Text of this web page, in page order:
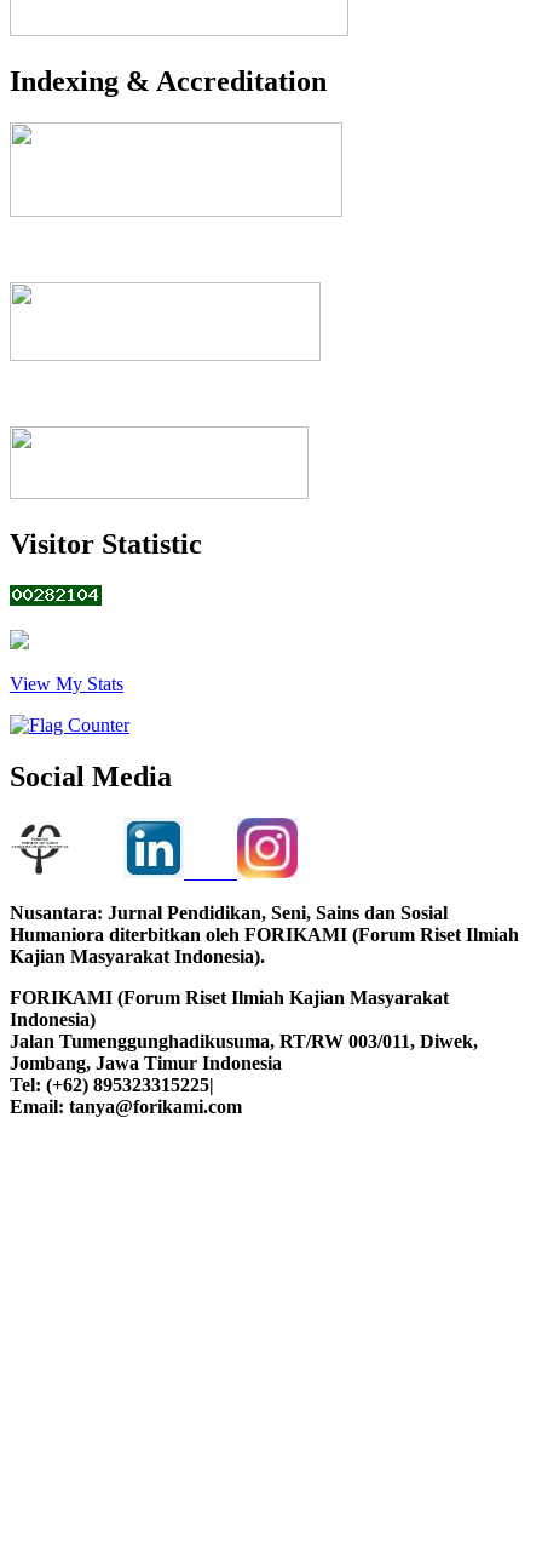
Indexing & Accreditation
Visitor Statistic
View My Stats
Social Media
Nusantara: Jurnal Pendidikan, Seni, Sains dan Sosial
Humaniora diterbitkan oleh FORIKAMI (Forum Riset Ilmiah
Kajian Masyarakat Indonesia).
FORIKAMI (Forum Riset Ilmiah Kajian Masyarakat
Indonesia)
Jalan Tumenggunghadikusuma, RT/RW 003/011, Diwek,
Jombang, Jawa Timur Indonesia
Tel: (+62) 895323315225|
Email: tanya@forikami.com